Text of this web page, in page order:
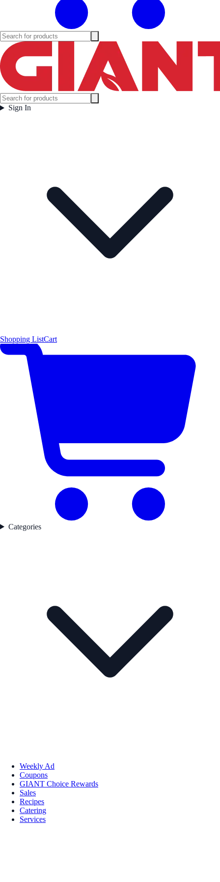
Sign In
Shopping ListCart
Categories
Weekly Ad
Coupons
GIANT Choice Rewards
Sales
Recipes
Catering
Services